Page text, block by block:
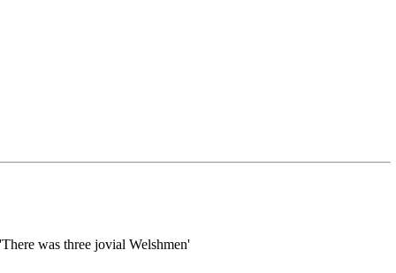
was three jovial Welshmen'